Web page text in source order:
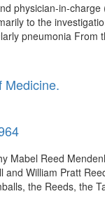
physician-in-
to the
pneumonia
Medicine.
Mabel Reed
William Pratt
the Reeds, the